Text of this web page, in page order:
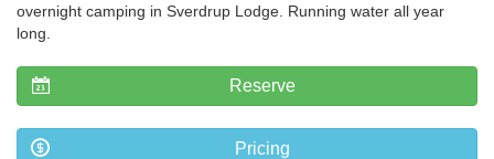
overnight camping in Sverdrup Lodge. Running water all year
long.
Reserve
Pricing